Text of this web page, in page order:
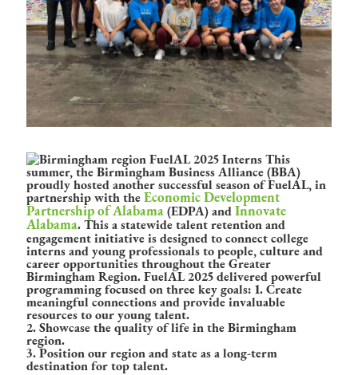
This
summer, the Birmingham Business Alliance (BBA)
proudly hosted another successful season of FuelAL, in
partnership with theEconomic Development
Partnership of Alabama(EDPA) andInnovate
Alabama. This a statewide talent retention and
engagement initiative is designed to connect college
interns and young professionals to people, culture and
career opportunities throughout the Greater
Birmingham Region. FuelAL 2025 delivered powerful
programming focused on three key goals: 1. Create
meaningful connections and provide invaluable
resources to our young talent.
2. Showcase the quality of life in the Birmingham
region.
3. Position our region and state as a long-term
destination for top talent.